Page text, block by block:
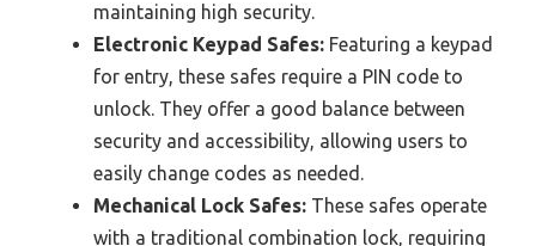
maintaining high security.
Electronic Keypad Safes: Featuring a keypad
for entry, these safes require a PIN code to
unlock. They offer a good balance between
security and accessibility, allowing users to
easily change codes as needed.
Mechanical Lock Safes: These safes operate
with a traditional combination lock, requiring